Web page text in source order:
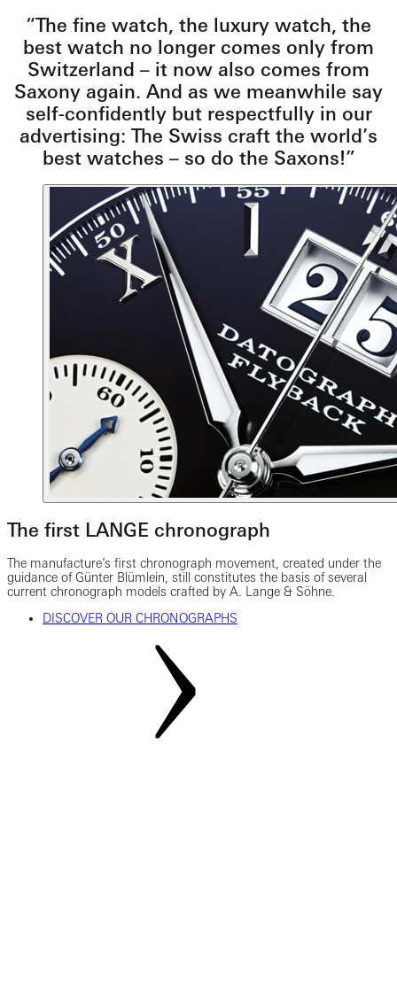
“The fine watch, the luxury watch, the
best watch no longer comes only from
Switzerland – it now also comes from
Saxony again. And as we meanwhile say
self-confidently but respectfully in our
advertising: The Swiss craft the world’s
best watches – so do the Saxons!”
The first LANGE chronograph
The manufacture’s first chronograph movement, created under the
guidance of Günter Blümlein, still constitutes the basis of several
current chronograph models crafted by A. Lange & Söhne.
DISCOVER OUR CHRONOGRAPHS